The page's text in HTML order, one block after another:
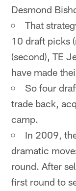
Desmond
That
10 draft picks
(second), TE
have made
So four
trade back,
camp.
In 2009,
dramatic
round. After
first round to